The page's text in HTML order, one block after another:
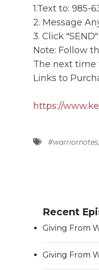
1.Text to: 985-
2. Message
3. Click "SEND"
Note: Follow
The next time
Links to
https://
#warriornotes,
Recent
Giving From
Giving From